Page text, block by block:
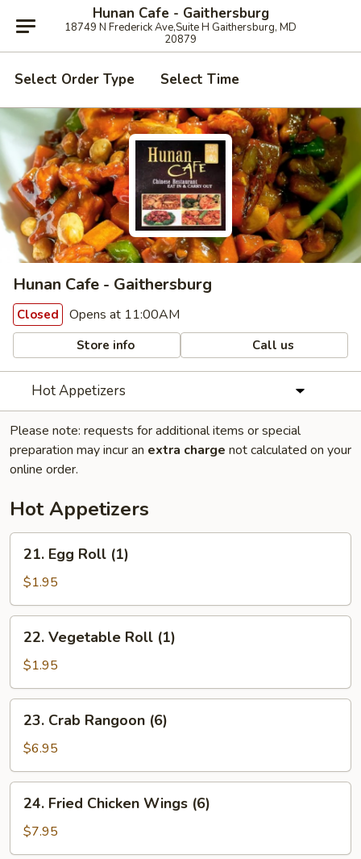
Hunan Cafe - Gaithersburg
18749 N Frederick Ave,Suite H Gaithersburg, MD
20879
Select Order Type Select Time
Hunan Cafe - Gaithersburg
Closed Opens at 11:00AM
Store info Call us
Hot Appetizers
Please note: requests for additional items or special
preparation may incur an extra charge not calculated on your
online order.
Hot Appetizers
Egg
Roll
(1)
21. Egg Roll (1)
$1.95
Vegetable
Roll
(1)
22. Vegetable Roll (1)
$1.95
Crab
Rangoon
(6)
23. Crab Rangoon (6)
$6.95
Fried
Chicken
Wings
24. Fried Chicken Wings (6)
$7.95